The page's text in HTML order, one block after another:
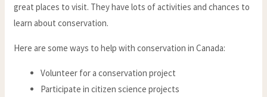
great places to visit. They have lots of activities and chances to
learn about conservation.
Here are some ways to help with conservation in Canada:
Volunteer for a conservation project
Participate in citizen science projects